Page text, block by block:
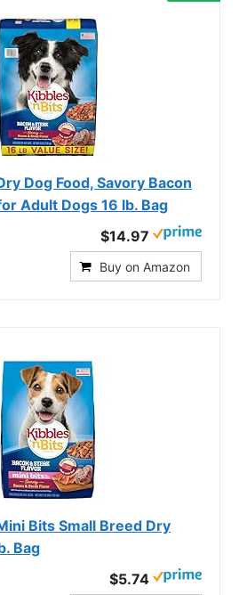
Dog Food, Savory Bacon
Adult Dogs 16 lb. Bag
$14.97
Buy on Amazon
Bits Small Breed Dry
Bag
$5.74